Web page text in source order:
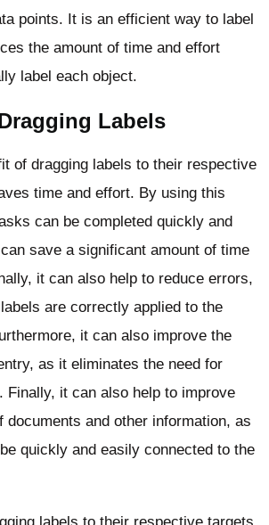
points. It is an efficient way to label
the amount of time and effort
label each object.
Labels
of dragging labels to their respective
time and effort. By using this
can be completed quickly and
save a significant amount of time
it can also help to reduce errors,
are correctly applied to the
it can also improve the
as it eliminates the need for
Finally, it can also help to improve
documents and other information, as
quickly and easily connected to the
labels to their respective targets